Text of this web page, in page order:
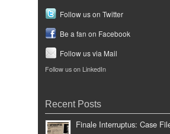
Follow us on Twitter
Be a fan on Facebook
Follow us via Mail
Follow us on LinkedIn
Recent Posts
Finale Interruptus: Case